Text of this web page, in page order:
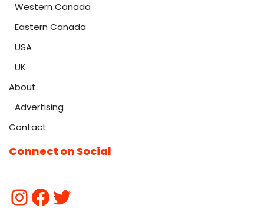
Western Canada
Eastern Canada
USA
UK
About
Advertising
Contact
Connect on Social